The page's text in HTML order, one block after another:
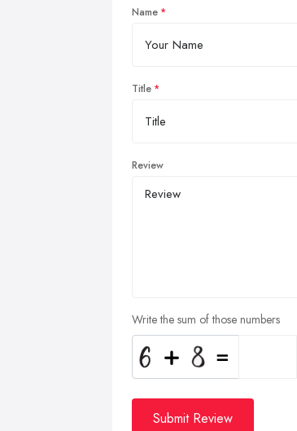
Name
Title
Review
Write the sum of those numbers
Submit Review